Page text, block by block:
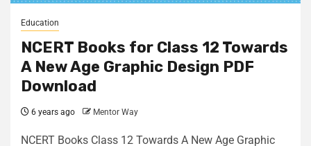
Education
NCERT Books for Class 12 Towards
A New Age Graphic Design PDF
Download
6 years ago Mentor Way
NCERT Books Class 12 Towards A New Age Graphic